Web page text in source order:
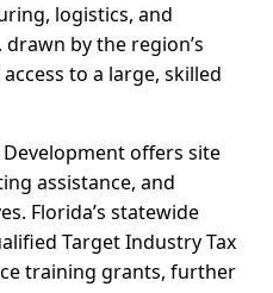
logistics, and
by the region’s
to a large, skilled
offers site
assistance, and
Florida’s statewide
Target Industry Tax
training grants, further